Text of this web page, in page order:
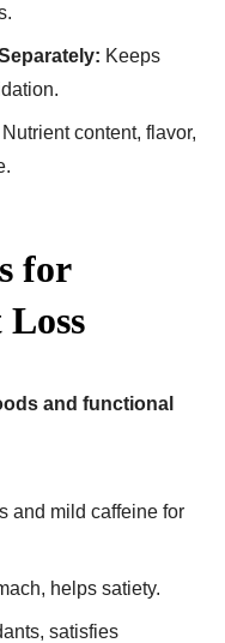
Keeps
Nutrient content, flavor,
for
and functional
and mild caffeine for
helps satiety.
satisfies